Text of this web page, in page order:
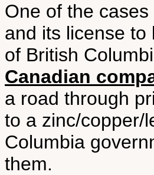
One of the cases
and its license
of British
Canadian
a road through
to a zinc/copper/
Columbia
them.